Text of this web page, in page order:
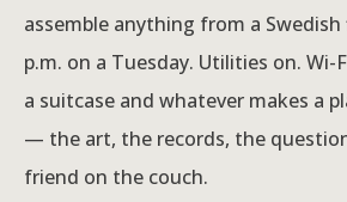
assemble anything from a
p.m. on a Tuesday. Utilities on. Wi-
a suitcase and whatever makes a
— the art, the records, the
friend on the couch.